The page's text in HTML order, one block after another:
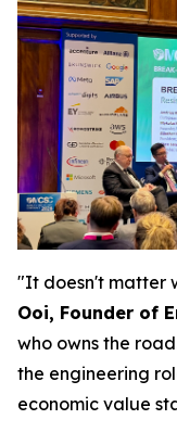
"It doesn't matter
Ooi, Founder of
who owns the
the engineering
economic value